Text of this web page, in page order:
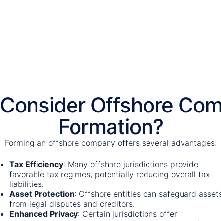
Offshore
Formation?
Forming an offshore company offers several advantages:
Tax Efficiency: Many offshore jurisdictions provide
favorable tax regimes, potentially reducing overall tax
liabilities.
Asset Protection: Offshore entities can safeguard
from legal disputes and creditors.
Enhanced Privacy: Certain jurisdictions offer